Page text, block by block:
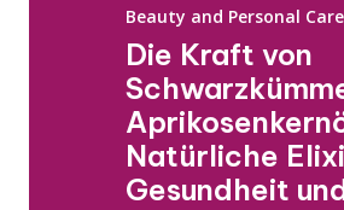
Beauty and Personal Care
Die Kraft von
Natürliche
Gesundheit